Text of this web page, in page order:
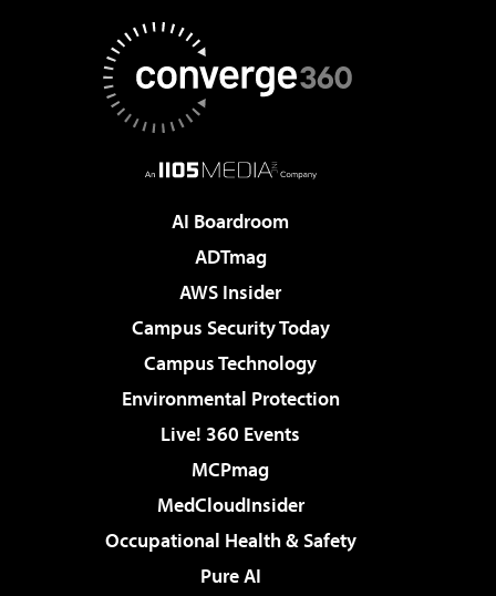
AI Boardroom
ADTmag
AWS Insider
Campus Security Today
Campus Technology
Environmental Protection
Live! 360 Events
MCPmag
MedCloudInsider
Occupational Health & Safety
Pure AI